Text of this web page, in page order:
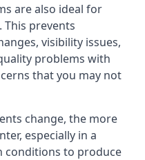
are also ideal for
This prevents
visibility issues,
problems with
that you may not
change, the more
especially in a
conditions to produce